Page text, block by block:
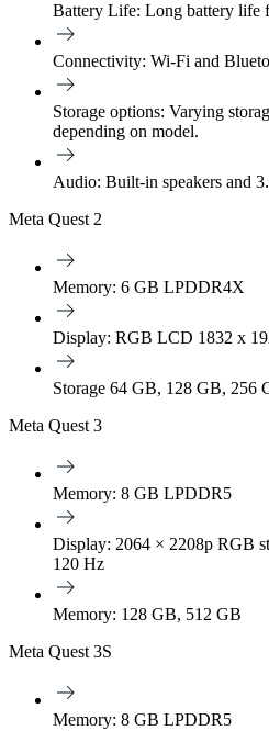
Battery Life: Long battery life
Connectivity: Wi-Fi and
Storage options: Varying
depending on model.
Audio: Built-in speakers and
Meta Quest 2
Memory: 6 GB LPDDR4X
Display: RGB LCD 1832 x
Storage 64 GB, 128 GB, 256
Meta Quest 3
Memory: 8 GB LPDDR5
Display: 2064 × 2208p RGB
120 Hz
Memory: 128 GB, 512 GB
Meta Quest 3S
Memory: 8 GB LPDDR5